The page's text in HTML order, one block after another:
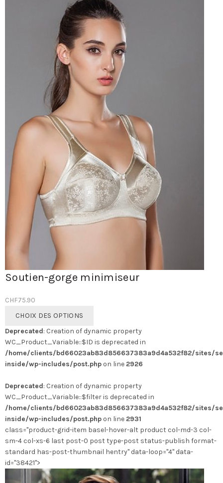
Soutien-gorge minimiseur
CHF75.90
CHOIX DES OPTIONS
a
plusieurs
variations.
Les
peuvent
être
choisies
sur
la
page
du
Deprecated: Creation of dynamic property
WC_Product_Variable::$ID is deprecated in
/home/clients/bd66023ab83d856637383a9d4a532f82/sites/
inside/wp-includes/post.php on line 2926
Deprecated: Creation of dynamic property
WC_Product_Variable::$filter is deprecated in
/home/clients/bd66023ab83d856637383a9d4a532f82/sites/
inside/wp-includes/post.php on line 2931
class="product-grid-item basel-hover-alt product col-md-3 col-
sm-4 col-xs-6 last post-0 post type-post status-publish format-
standard has-post-thumbnail hentry" data-loop="4" data-
id="38421">